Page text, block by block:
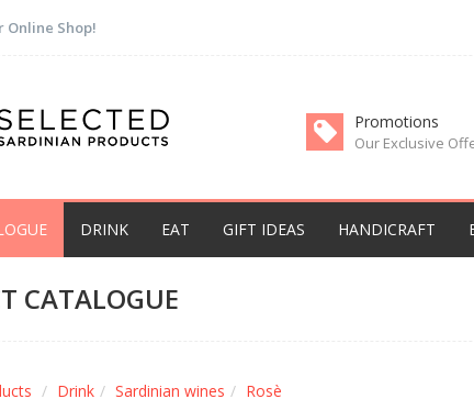
Online Shop!
Promotions
Our Exclusive
DRINK EAT GIFT IDEAS HANDICRAFT
CATALOGUE
Drink Sardinian wines Rosè